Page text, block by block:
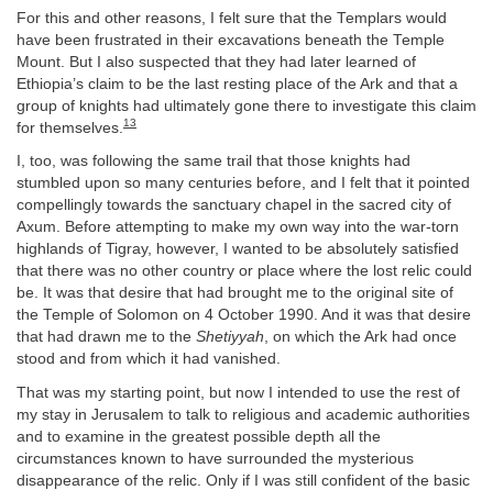
For this and other reasons, I felt sure that the Templars would
have been frustrated in their excavations beneath the Temple
Mount. But I also suspected that they had later learned of
Ethiopia’s claim to be the last resting place of the Ark and that a
group of knights had ultimately gone there to investigate this claim
for themselves. 13
I, too, was following the same trail that those knights had
stumbled upon so many centuries before, and I felt that it pointed
compellingly towards the sanctuary chapel in the sacred city of
Axum. Before attempting to make my own way into the war-torn
highlands of Tigray, however, I wanted to be absolutely satisfied
that there was no other country or place where the lost relic could
be. It was that desire that had brought me to the original site of
the Temple of Solomon on 4 October 1990. And it was that desire
that had drawn me to the Shetiyyah, on which the Ark had once
stood and from which it had vanished.
That was my starting point, but now I intended to use the rest of
my stay in Jerusalem to talk to religious and academic authorities
and to examine in the greatest possible depth all the
circumstances known to have surrounded the mysterious
disappearance of the relic. Only if I was still confident of the basic